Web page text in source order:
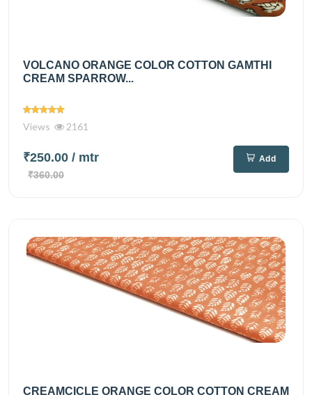
VOLCANO ORANGE COLOR COTTON GAMTHI
CREAM SPARROW...
Views 2161
₹250.00 / mtr
₹360.00
Add
CREAMCICLE ORANGE COLOR COTTON CREAM